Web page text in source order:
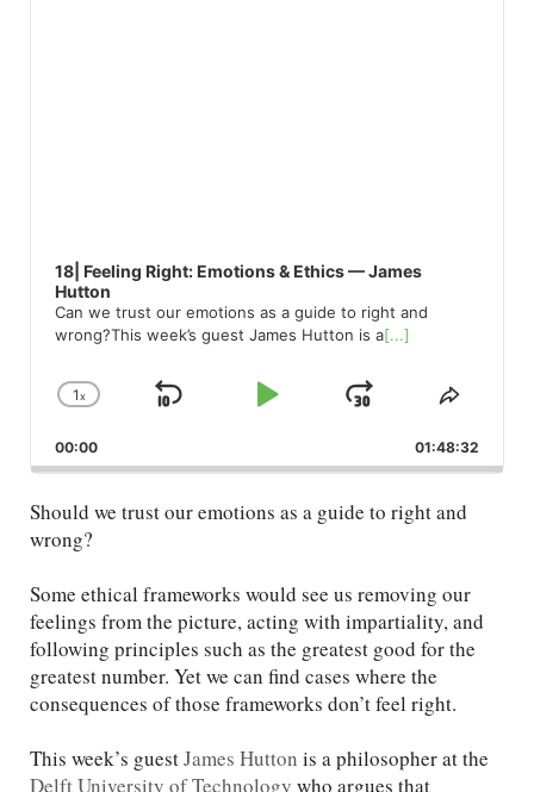
18| Feeling Right: Emotions & Ethics — James
Hutton
Can we trust our emotions as a guide to right and
wrong?This week’s guest James Hutton is a[...]
Change
Rate
1x
Skip
Play
Jump
Forward
Share
00:00 01:48:32
Should we trust our emotions as a guide to right and
wrong?
Some ethical frameworks would see us removing our
feelings from the picture, acting with impartiality, and
following principles such as the greatest good for the
greatest number. Yet we can find cases where the
consequences of those frameworks don’t feel right.
This week’s guestJames Hutton is a philosopher at the
Delft University of Technology who argues that